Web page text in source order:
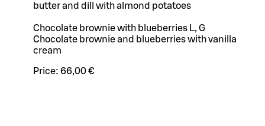
butter and dill with almond potatoes
Chocolate brownie with blueberries L, G
Chocolate brownie and blueberries with vanilla
cream
Price: 66,00 €